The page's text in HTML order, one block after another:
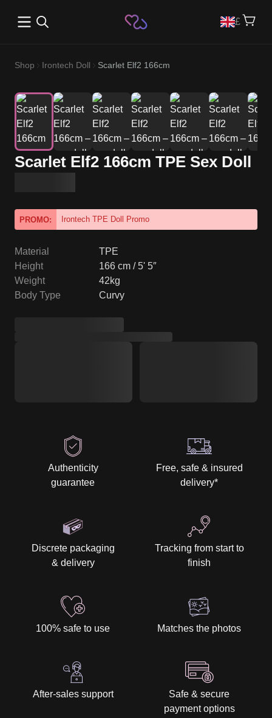
Open main menu £
Shop Irontech Doll Scarlet Elf2 166cm
Scarlet Elf2 166cm TPE Sex Doll
PROMO: Irontech TPE Doll Promo
Material
TPE
Height
166 cm / 5' 5″
Weight
42kg
Body Type
Curvy
Authenticity
guarantee
Free, safe & insured
delivery*
Discrete packaging
& delivery
Tracking from start to
finish
100% safe to use Matches the photos
After-sales support
Safe & secure
payment options